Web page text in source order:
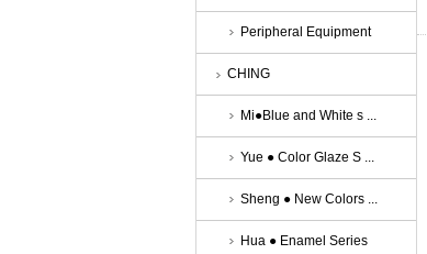
Peripheral Equipment
CHING
Mi●Blue and White s ...
Yue ● Color Glaze S ...
Sheng ● New Colors ...
Hua ● Enamel Series